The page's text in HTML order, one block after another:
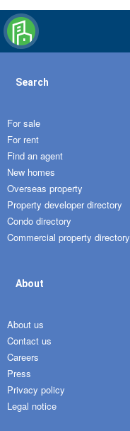
Search
For sale
For rent
Find an agent
New homes
Overseas property
Property developer directory
Condo directory
Commercial property directory
About
About us
Contact us
Careers
Press
Privacy policy
Legal notice